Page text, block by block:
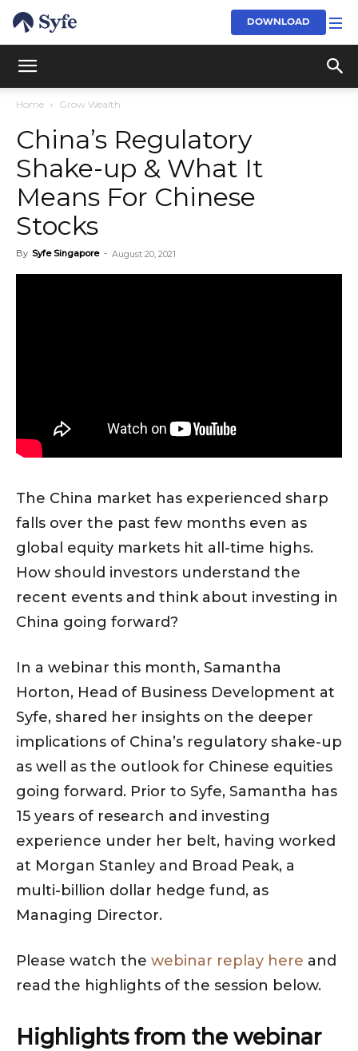
DOWNLOAD
Home Grow Wealth
China’s Regulatory
Shake-up & What It
Means For Chinese
Stocks
By Syfe Singapore - August 20, 2021
The China market has experienced sharp
falls over the past few months even as
global equity markets hit all-time highs.
How should investors understand the
recent events and think about investing in
China going forward?
In a webinar this month, Samantha
Horton, Head of Business Development at
Syfe, shared her insights on the deeper
implications of China’s regulatory shake-up
as well as the outlook for Chinese equities
going forward. Prior to Syfe, Samantha has
15 years of research and investing
experience under her belt, having worked
at Morgan Stanley and Broad Peak, a
multi-billion dollar hedge fund, as
Managing Director.
Please watch the webinar replay here and
read the highlights of the session below.
Highlights from the webinar